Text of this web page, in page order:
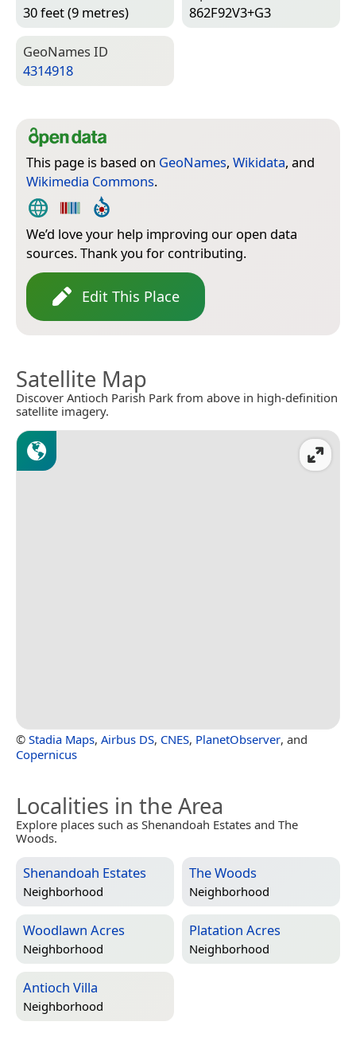
30 feet (9 metres)
862F92V3+G3
Geo­Names ID
4314918
This page is based on GeoNames, Wikidata, and
Wikimedia Commons.
We’d love your help improving our open data
sources. Thank you for contributing.
Edit This Place
Satellite Map
Discover Antioch Parish Park from above in high-definition
satellite imagery.
© Stadia Maps, Airbus DS, CNES, PlanetObserver, and
Copernicus
Localities in the Area
Explore places such as Shenandoah Estates and The
Woods.
Shenandoah Estates
Neighborhood
The Woods
Neighborhood
Woodlawn Acres
Neighborhood
Platation Acres
Neighborhood
Antioch Villa
Neighborhood